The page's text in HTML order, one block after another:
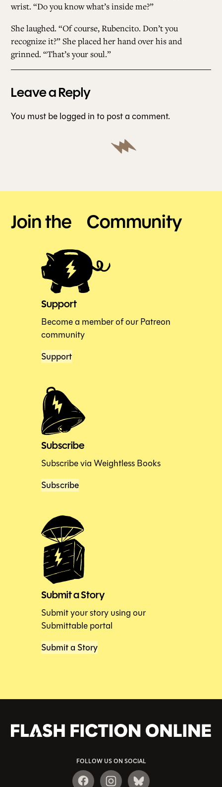
wrist. “Do you know what’s inside me?”
She laughed. “Of course, Rubencito. Don’t you
recognize it?” She placed her hand over his and
grinned. “That’s your soul.”
Leave a Reply
You must belogged into post a comment.
Join the Community
Support
Become a member of our Patreon
community
Support
Subscribe
Subscribe via Weightless Books
Subscribe
Submit a Story
Submit your story using our
Submittable portal
Submit a Story
FOLLOW US ON SOCIAL